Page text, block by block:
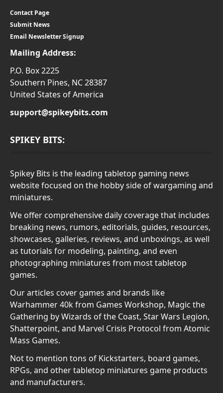
Contact Page
Submit News
Email Newsletter Signup
Mailing Address:
P.O. Box 2225
Southern Pines, NC 28387
United States of America
support@spikeybits.com
SPIKEY BITS:
Spikey Bits is the leading tabletop gaming news
website focused on the hobby side of wargaming and
miniatures.
We offer comprehensive daily coverage that includes
breaking news, rumors, editorials, guides, resources,
showcases, galleries, reviews, and unboxings, as well
as tutorials for modeling, painting, and even
photographing miniatures from most tabletop
games.
Our articles cover games and brands like
Warhammer 40k from Games Workshop, Magic the
Gathering by Wizards of the Coast, Star Wars Legion,
Shatterpoint, and Marvel Crisis Protocol from Atomic
Mass Games.
Not to mention tons of Kickstarters, board games,
RPGs, and other tabletop miniatures game products
and manufacturers.